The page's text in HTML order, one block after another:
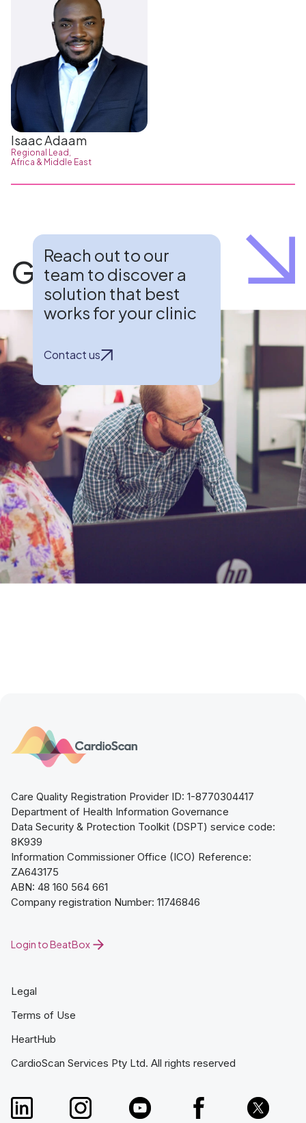
Isaac Adaam
Regional Lead,
Africa & Middle East
Get in touch
Reach out to our
team to discover a
solution that best
works for your clinic
Contact us
Login to BeatBox
Care Quality Registration Provider ID: 1-8770304417
Department of Health Information Governance
Data Security & Protection Toolkit (DSPT) service code:
8K939
Information Commissioner Office (ICO) Reference:
ZA643175
ABN: 48 160 564 661
Company registration Number: 11746846
CardioScan Services Pty Ltd. All rights reserved
Legal
Terms of Use
HeartHub